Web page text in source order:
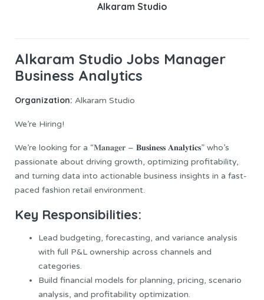
Alkaram Studio
Alkaram Studio Jobs Manager
Business Analytics
Organization: Alkaram Studio
We’re Hiring!
We’re looking for a “𝐌𝐚𝐧𝐚𝐠𝐞𝐫 – 𝐁𝐮𝐬𝐢𝐧𝐞𝐬𝐬 𝐀𝐧𝐚𝐥𝐲𝐭𝐢𝐜𝐬” who’s
passionate about driving growth, optimizing profitability,
and turning data into actionable business insights in a fast-
paced fashion retail environment.
Key Responsibilities:
Lead budgeting, forecasting, and variance analysis
with full P&L ownership across channels and
categories.
Build financial models for planning, pricing, scenario
analysis, and profitability optimization.